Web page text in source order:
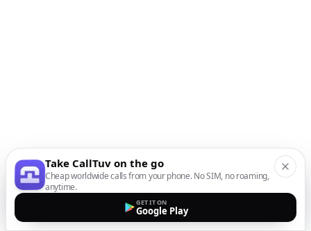
Take CallTuv on the go
Cheap worldwide calls from your phone. No SIM, no roaming,
anytime.
GET IT ON
Google Play